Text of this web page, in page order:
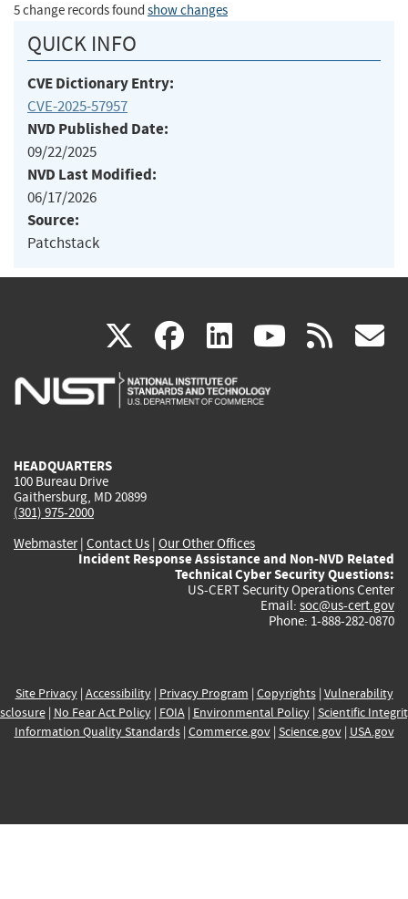
5 change records found show changes
QUICK INFO
CVE Dictionary Entry:
CVE-2025-57957
NVD Published Date:
09/22/2025
NVD Last Modified:
06/17/2026
Source:
Patchstack
X(link
is
facebook
(link
is
linkedin
(link
is
(link rss
HEADQUARTERS
100 Bureau Drive
Gaithersburg, MD 20899
(301) 975-2000
Webmaster| Contact Us | Our Other Offices
Incident Response Assistance and Non-NVD Related
Technical Cyber Security Questions:
US-CERT Security Operations Center
Email: soc@us-cert.gov
Phone: 1-888-282-0870
Site Privacy| Accessibility| Privacy Program | Copyrights| Vulnerability
| No Fear Act Policy| FOIA| Environmental Policy| Scientific
Information Quality Standards| Commerce.gov| Science.gov| USA.gov